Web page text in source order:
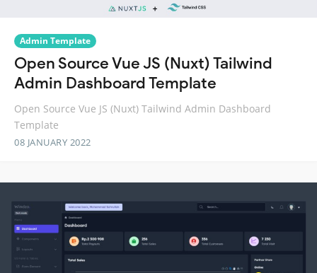
Admin Template
Open Source Vue JS (Nuxt) Tailwind
Admin Dashboard Template
Open Source Vue JS (Nuxt) Tailwind Admin Dashboard
Template
08 JANUARY 2022